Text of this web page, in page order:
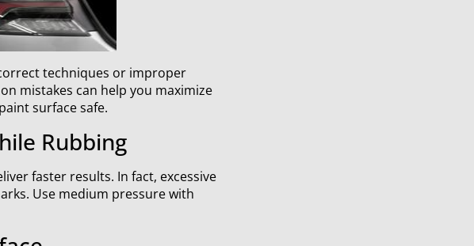
techniques or improper
mistakes can help you maximize
surface safe.
Rubbing
faster results. In fact, excessive
Use medium pressure with